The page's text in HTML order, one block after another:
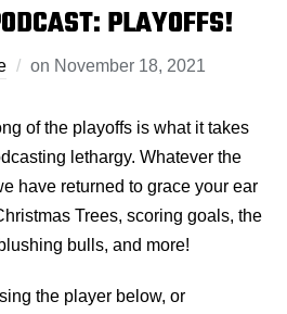
PLAYOFFS!
on November 18, 2021
of the playoffs is what it takes
lethargy. Whatever the
have returned to grace your ear
Trees, scoring goals, the
bulls, and more!
the player below, or